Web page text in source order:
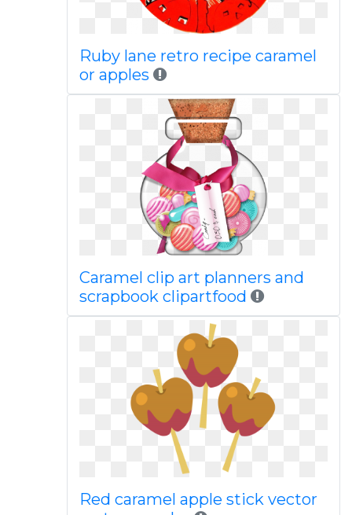
Ruby lane retro recipe caramel
or apples
Caramel clip art planners and
scrapbook clipartfood
Red caramel apple stick vector